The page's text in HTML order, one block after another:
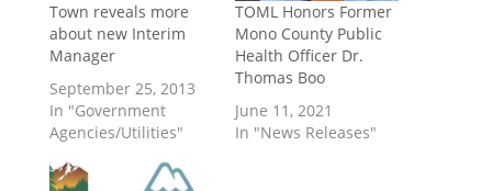
Town reveals more
about new Interim
Manager
September 25, 2013
In "Government
Agencies/Utilities"
TOML Honors Former
Mono County Public
Health Officer Dr.
Thomas Boo
June 11, 2021
In "News Releases"